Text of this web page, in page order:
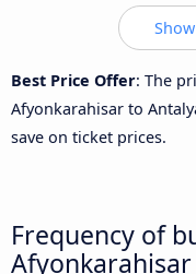
Best Price Offer: The
Afyonkarahisar to
save on ticket prices.
Frequency of